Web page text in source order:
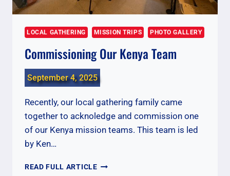
LOCAL GATHERING MISSION TRIPS PHOTO GALLERY
Commissioning Our Kenya Team
September 4, 2025
Recently, our local gathering family came
together to acknoledge and commission one
of our Kenya mission teams. This team is led
by Ken…
READ FULL ARTICLECOMMISSIONING